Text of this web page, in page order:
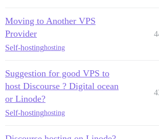
Moving to Another VPS
Provider
Self-hostinghosting
Suggestion for good VPS to
host Discourse ? Digital ocean
or Linode?
Self-hostinghosting